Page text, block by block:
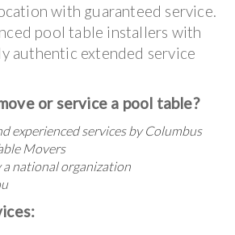
with guaranteed service.
pool table installers with
authentic extended service
or service a pool table?
experienced services by Columbus
Movers
a national organization